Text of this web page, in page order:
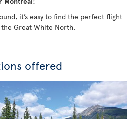
it’s easy to find the perfect flight
Great White North.
offered